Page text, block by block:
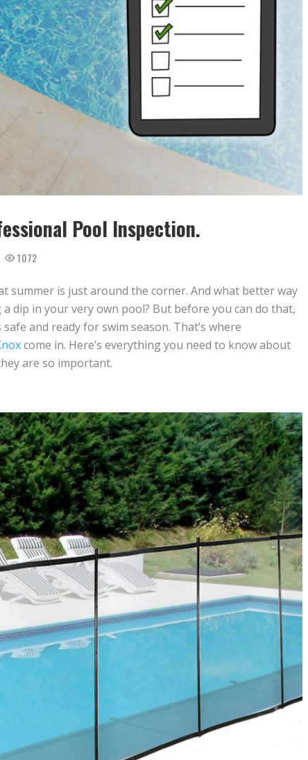
Pool Inspection.
1072
summer is just around the corner. And what better way
dip in your very own pool? But before you can do that,
and ready for swim season. That’s where
come in. Here’s everything you need to know about
are so important.